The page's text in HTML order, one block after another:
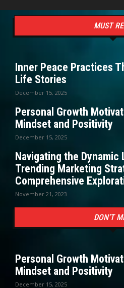
MUST
Inner Peace Practices
Life Stories
December 15, 2025
Personal Growth
Mindset and Positivity
December 15, 2025
Navigating the Dynamic
Trending Marketing
Comprehensive
November 21, 2023
DON'T
Personal Growth
Mindset and Positivity
December 15, 2025